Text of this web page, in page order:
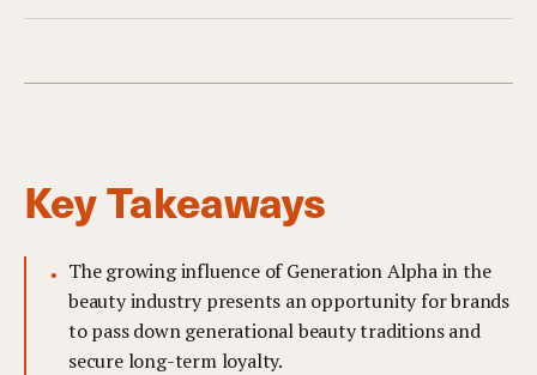
Key Takeaways
The growing influence of Generation Alpha in the
beauty industry presents an opportunity for brands
to pass down generational beauty traditions and
secure long-term loyalty.